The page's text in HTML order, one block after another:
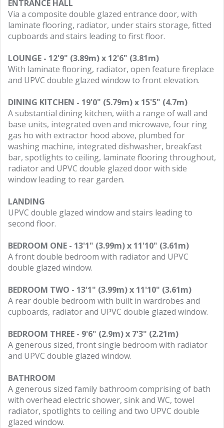
ENTRANCE HALL
Via a composite double glazed entrance door, with
laminate flooring, radiator, under stairs storage, fitted
cupboards and stairs leading to first floor.
LOUNGE - 12'9" (3.89m) x 12'6" (3.81m)
With laminate flooring, radiator, open feature fireplace
and UPVC double glazed window to front elevation.
DINING KITCHEN - 19'0" (5.79m) x 15'5" (4.7m)
A substantial dining kitchen, wiith a range of wall and
base units, integrated oven and microwave, four ring
gas ho with extractor hood above, plumbed for
washing machine, integrated dishwasher, breakfast
bar, spotlights to ceiling, laminate flooring throughout,
radiator and UPVC double glazed door with side
window leading to rear garden.
LANDING
UPVC double glazed window and stairs leading to
second floor.
BEDROOM ONE - 13'1" (3.99m) x 11'10" (3.61m)
A front double bedroom with radiator and UPVC
double glazed window.
BEDROOM TWO - 13'1" (3.99m) x 11'10" (3.61m)
A rear double bedroom with built in wardrobes and
cupboards, radiator and UPVC double glazed window.
BEDROOM THREE - 9'6" (2.9m) x 7'3" (2.21m)
A generous sized, front single bedroom with radiator
and UPVC double glazed window.
BATHROOM
A generous sized family bathroom comprising of bath
with overhead electric shower, sink and WC, towel
radiator, spotlights to ceiling and two UPVC double
glazed window.